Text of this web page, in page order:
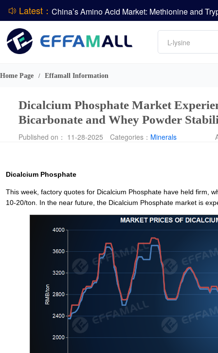
Latest：
Amino acids
L-lysine
Vitamin
DCP
Home Page / Effamall Information
Dicalcium Phosphate Market
Bicarbonate and Whey Powder
Published on： 11-28-2025 Categories： Minerals
Dicalcium Phosphate
This week, factory quotes for Dicalcium Phosphate have held firm,
10-20/ton. In the near future, the Dicalcium Phosphate market is